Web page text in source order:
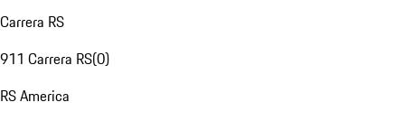
Carrera RS
911 Carrera RS(0)
RS America